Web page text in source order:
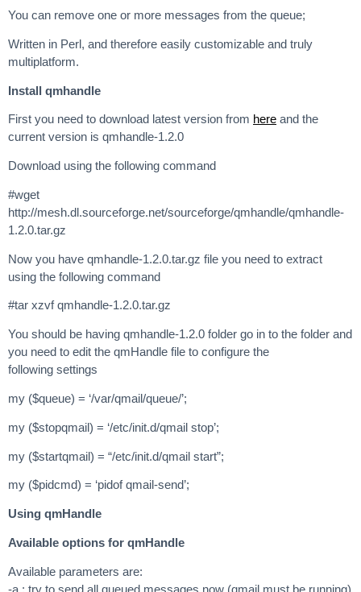
You can remove one or more messages from the queue;
Written in Perl, and therefore easily customizable and truly
multiplatform.
Install qmhandle
First you need to download latest version from here and the
current version is qmhandle-1.2.0
Download using the following command
#wget
http://mesh.dl.sourceforge.net/sourceforge/qmhandle/qmhandle-
1.2.0.tar.gz
Now you have qmhandle-1.2.0.tar.gz file you need to extract
using the following command
#tar xzvf qmhandle-1.2.0.tar.gz
You should be having qmhandle-1.2.0 folder go in to the folder and
you need to edit the qmHandle file to configure the
following settings
my ($queue) = ‘/var/qmail/queue/’;
my ($stopqmail) = ‘/etc/init.d/qmail stop’;
my ($startqmail) = “/etc/init.d/qmail start”;
my ($pidcmd) = ‘pidof qmail-send’;
Using qmHandle
Available options for qmHandle
Available parameters are:
-a : try to send all queued messages now (qmail must be running)